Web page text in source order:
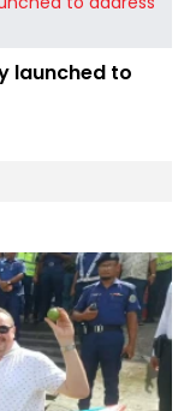
launched to